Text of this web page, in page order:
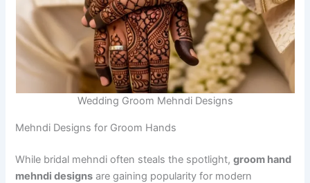
Wedding Groom Mehndi Designs
Mehndi Designs for Groom Hands
While bridal mehndi often steals the spotlight,groom hand
mehndi designs are gaining popularity for modern